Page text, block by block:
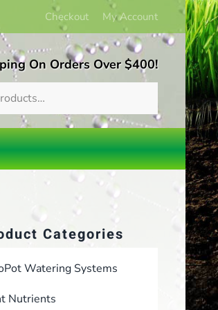
Checkout My Account
On Orders Over $400!
Categories
Watering Systems
Nutrients